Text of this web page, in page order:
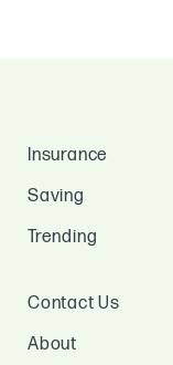
Insurance
Saving
Trending
Contact Us
About